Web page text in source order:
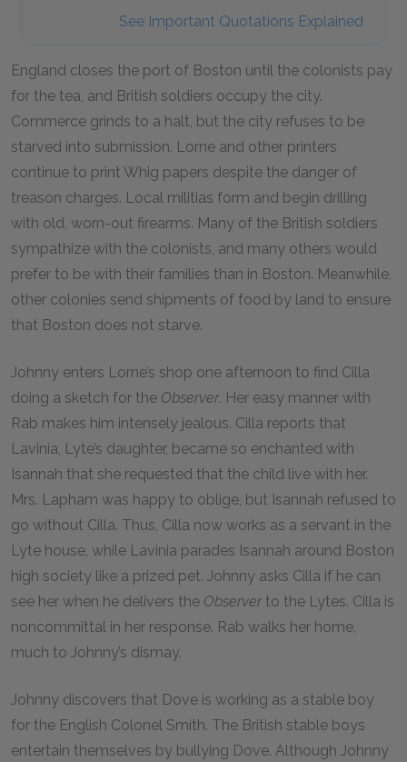
See Important Quotations Explained
England closes the port of Boston until the colonists pay
for the tea, and British soldiers occupy the city.
Commerce grinds to a halt, but the city refuses to be
starved into submission. Lorne and other printers
continue to print Whig papers despite the danger of
treason charges. Local militias form and begin drilling
with old, worn-out firearms. Many of the British soldiers
sympathize with the colonists, and many others would
prefer to be with their families than in Boston. Meanwhile,
other colonies send shipments of food by land to ensure
that Boston does not starve.
Johnny enters Lorne’s shop one afternoon to find Cilla
doing a sketch for the Observer. Her easy manner with
Rab makes him intensely jealous. Cilla reports that
Lavinia, Lyte’s daughter, became so enchanted with
Isannah that she requested that the child live with her.
Mrs. Lapham was happy to oblige, but Isannah refused to
go without Cilla. Thus, Cilla now works as a servant in the
Lyte house, while Lavinia parades Isannah around Boston
high society like a prized pet. Johnny asks Cilla if he can
see her when he delivers the Observerto the Lytes. Cilla is
noncommittal in her response. Rab walks her home,
much to Johnny’s dismay.
Johnny discovers that Dove is working as a stable boy
for the English Colonel Smith. The British stable boys
entertain themselves by bullying Dove. Although Johnny